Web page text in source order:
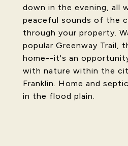
down in the evening, all
peaceful sounds of the
through your property.
popular Greenway Trail,
home--it's an
with nature within the
Franklin. Home and
in the flood plain.